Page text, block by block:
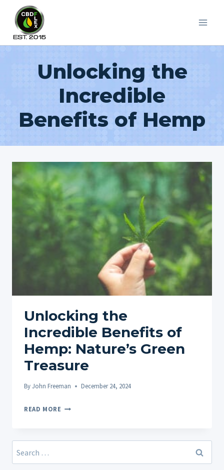
content
Unlocking the
Incredible
Benefits of Hemp
Unlocking the
Incredible Benefits of
Hemp: Nature’s Green
Treasure
ByJohn Freeman December 24, 2024
READ MORE UNLOCKING
BENEFITS
Search
for: